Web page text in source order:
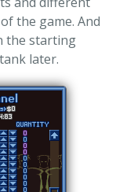
the game. And
the starting
later.